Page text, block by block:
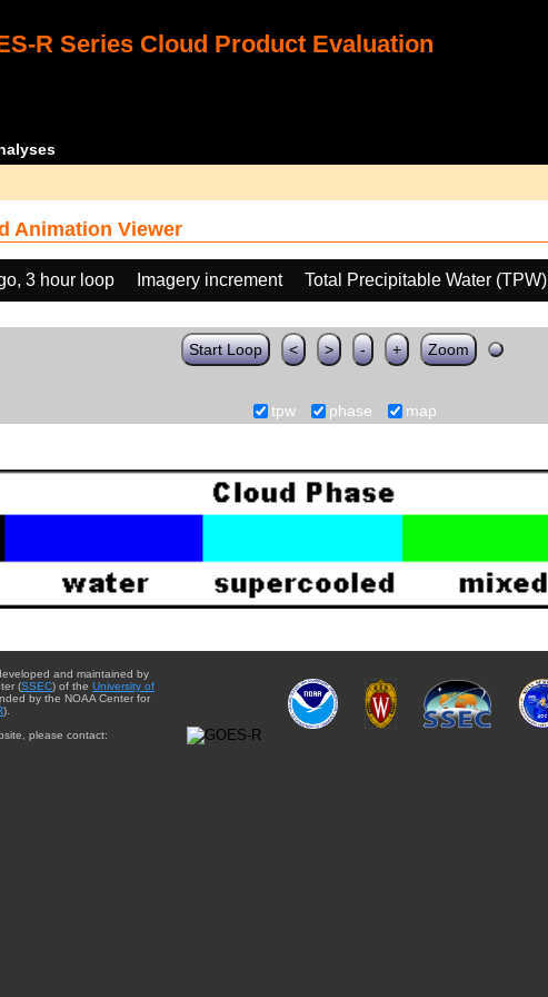
R Series Cloud Product Evaluation
Animation Viewer
3 hour loop Imagery increment Total Precipitable Water (TPW)
Start Loop < > - + Zoom
tpw phase map
and maintained by
(SSEC) of the University of
by the NOAA Center for
).
please contact: